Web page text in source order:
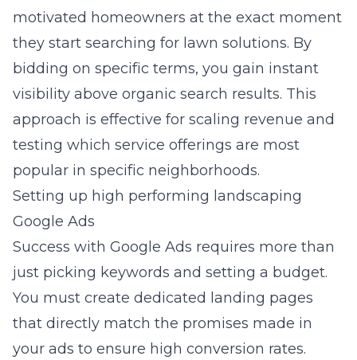
motivated homeowners at the exact moment
they start searching for lawn solutions. By
bidding on specific terms, you gain instant
visibility above organic search results. This
approach is effective for scaling revenue and
testing which service offerings are most
popular in specific neighborhoods.
Setting up high performing landscaping
Google Ads
Success with Google Ads requires more than
just picking keywords and setting a budget.
You must create dedicated landing pages
that directly match the promises made in
your ads to ensure high conversion rates.